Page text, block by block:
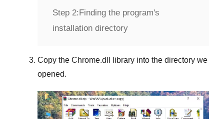
Step 2:Finding the program's
installation directory
Copy the Chrome.dll
library into the directory we
opened.